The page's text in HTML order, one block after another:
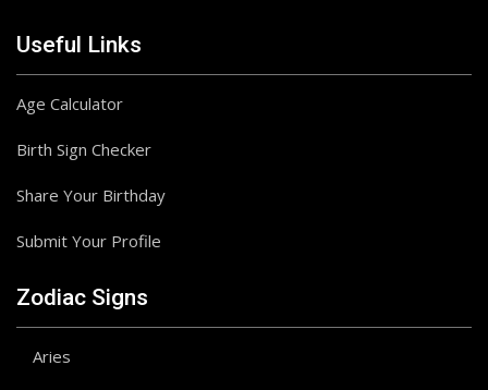
Useful Links
Age Calculator
Birth Sign Checker
Share Your Birthday
Submit Your Profile
Zodiac Signs
Aries